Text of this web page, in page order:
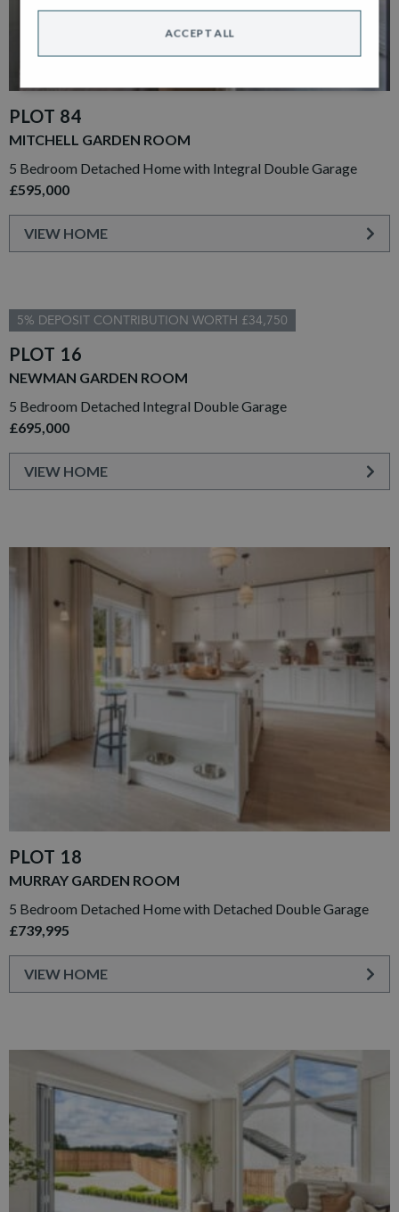
PLOT 84
MITCHELL GARDEN ROOM
5 Bedroom Detached Home with Integral Double Garage
£595,000
VIEW HOME
5% DEPOSIT CONTRIBUTION WORTH £34,750
PLOT 16
NEWMAN GARDEN ROOM
5 Bedroom Detached Integral Double Garage
£695,000
VIEW HOME
PLOT 18
MURRAY GARDEN ROOM
5 Bedroom Detached Home with Detached Double Garage
£739,995
VIEW HOME
ACCEPT ALL